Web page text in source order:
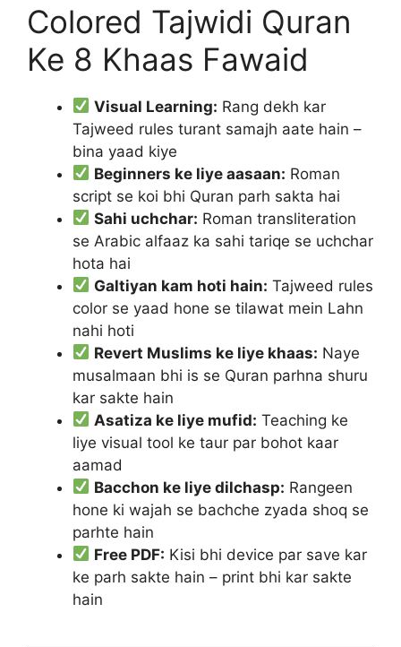
Colored Tajwidi Quran
Ke 8 Khaas Fawaid
Visual Learning: Rang dekh kar
Tajweed rules turant samajh aate hain –
bina yaad kiye
Beginners ke liye aasaan: Roman
script se koi bhi Quran parh sakta hai
Sahi uchchar: Roman transliteration
se Arabic alfaaz ka sahi tariqe se uchchar
hota hai
Galtiyan kam hoti hain: Tajweed rules
color se yaad hone se tilawat mein Lahn
nahi hoti
Revert Muslims ke liye khaas: Naye
musalmaan bhi is se Quran parhna shuru
kar sakte hain
Asatiza ke liye mufid: Teaching ke
liye visual tool ke taur par bohot kaar
aamad
Bacchon ke liye dilchasp: Rangeen
hone ki wajah se bachche zyada shoq se
parhte hain
Free PDF: Kisi bhi device par save kar
ke parh sakte hain – print bhi kar sakte
hain